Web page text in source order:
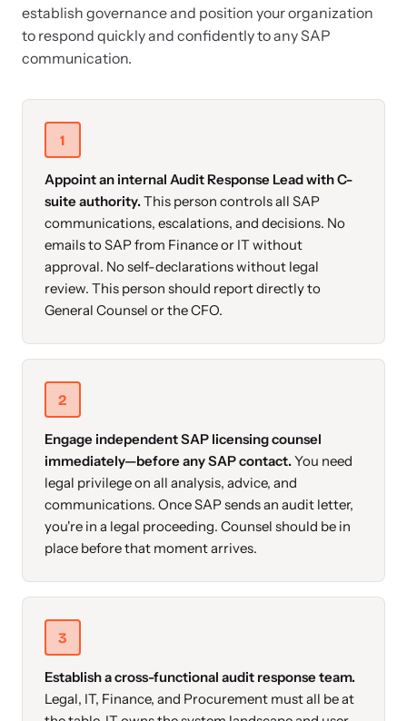
establish governance and position your organization
to respond quickly and confidently to any SAP
communication.
1
Appoint an internal Audit Response Lead with C-
suite authority.This person controls all SAP
communications, escalations, and decisions. No
emails to SAP from Finance or IT without
approval. No self-declarations without legal
review. This person should report directly to
General Counsel or the CFO.
2
Engage independent SAP licensing counsel
immediately—before any SAP contact.You need
legal privilege on all analysis, advice, and
communications. Once SAP sends an audit letter,
you're in a legal proceeding. Counsel should be in
place before that moment arrives.
3
Establish a cross-functional audit response team.
Legal, IT, Finance, and Procurement must all be at